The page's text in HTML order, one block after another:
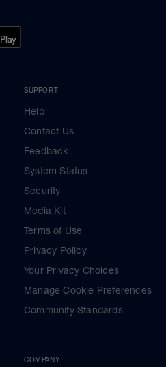
SUPPORT
Help
Contact Us
Feedback
System Status
Security
Media Kit
Terms of Use
Privacy Policy
Your Privacy Choices
Manage Cookie Preferences
Community Standards
COMPANY